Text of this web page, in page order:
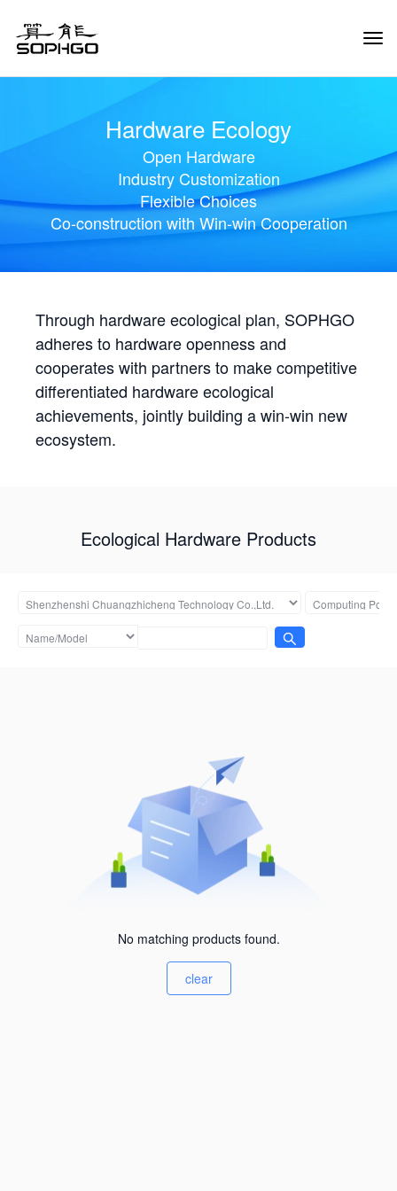
Hardware Ecology
Open Hardware
Industry Customization
Flexible Choices
Co-construction with Win-win Cooperation
Through hardware ecological plan, SOPHGO
adheres to hardware openness and
cooperates with partners to make competitive
differentiated hardware ecological
achievements, jointly building a win-win new
ecosystem.
Ecological Hardware Products
No matching products found.
clear